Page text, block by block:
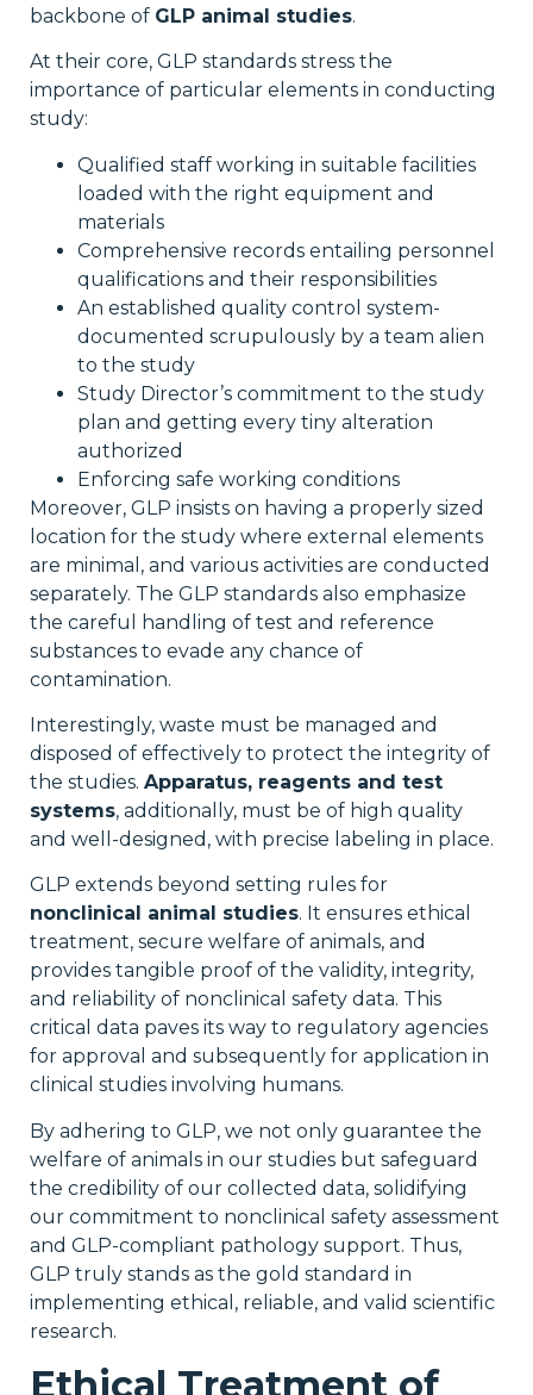
backbone of GLP animal studies.
At their core, GLP standards stress the
importance of particular elements in conducting
study:
Qualified staff working in suitable facilities
loaded with the right equipment and
materials
Comprehensive records entailing personnel
qualifications and their responsibilities
An established quality control system-
documented scrupulously by a team alien
to the study
Study Director’s commitment to the study
plan and getting every tiny alteration
authorized
Enforcing safe working conditions
Moreover, GLP insists on having a properly sized
location for the study where external elements
are minimal, and various activities are conducted
separately. The GLP standards also emphasize
the careful handling of test and reference
substances to evade any chance of
contamination.
Interestingly, waste must be managed and
disposed of effectively to protect the integrity of
the studies. Apparatus, reagents and test
systems, additionally, must be of high quality
and well-designed, with precise labeling in place.
GLP extends beyond setting rules for
nonclinical animal studies. It ensures ethical
treatment, secure welfare of animals, and
provides tangible proof of the validity, integrity,
and reliability of nonclinical safety data. This
critical data paves its way to regulatory agencies
for approval and subsequently for application in
clinical studies involving humans.
By adhering to GLP, we not only guarantee the
welfare of animals in our studies but safeguard
the credibility of our collected data, solidifying
our commitment to nonclinical safety assessment
and GLP-compliant pathology support. Thus,
GLP truly stands as the gold standard in
implementing ethical, reliable, and valid scientific
research.
Ethical Treatment of